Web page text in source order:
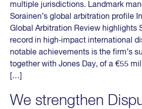
multiple jurisdictions. Landmark
Sorainen’s global arbitration profile
Global Arbitration Review highlights
record in high‑impact international
notable achievements is the firm’s
together with Jones Day, of a €55
[…]
We strengthen